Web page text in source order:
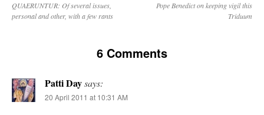
QUAERUNTUR: Of several issues,
personal and other, with a few rants
Pope Benedict on keeping vigil this
Triduum
6 Comments
Patti Daysays:
20 April 2011 at 10:31 AM